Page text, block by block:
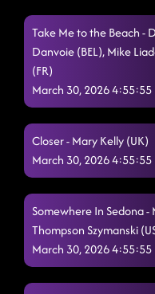
Take Me to the Beach -
Danvoie (BEL), Mike
(FR)
March 30, 2026 4:55:55
Closer - Mary Kelly (UK)
March 30, 2026 4:55:55
Somewhere In Sedona -
Thompson Szymanski
March 30, 2026 4:55:55